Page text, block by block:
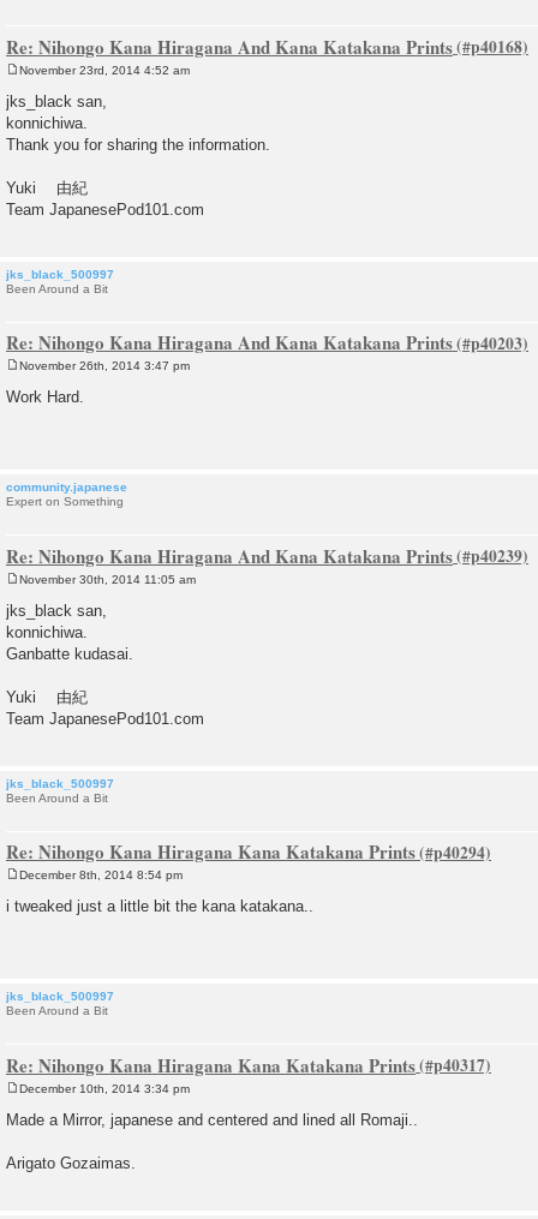
Re: Nihongo Kana Hiragana And Kana Katakana Prints
s
t
November 23rd, 2014 4:52 am
jks_black san,
konnichiwa.
Thank you for sharing the information.
Yuki 由紀
Team JapanesePod101.com
jks_black_500997
Been Around a Bit
Re: Nihongo Kana Hiragana And Kana Katakana Prints
o
s
November 26th, 2014 3:47 pm
Work Hard.
community.japanese
Expert on Something
Re: Nihongo Kana Hiragana And Kana Katakana Prints
s
t
November 30th, 2014 11:05 am
jks_black san,
konnichiwa.
Ganbatte kudasai.
Yuki 由紀
Team JapanesePod101.com
jks_black_500997
Been Around a Bit
Re: Nihongo Kana Hiragana Kana Katakana Prints
s
December 8th, 2014 8:54 pm
i tweaked just a little bit the kana katakana..
jks_black_500997
Been Around a Bit
Re: Nihongo Kana Hiragana Kana Katakana Prints
s
December 10th, 2014 3:34 pm
Made a Mirror, japanese and centered and lined all Romaji..
Arigato Gozaimas.